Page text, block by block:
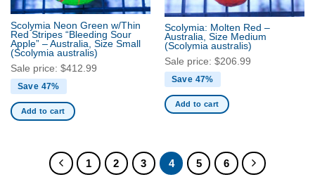
Scolymia Neon Green w/Thin
Red Stripes “Bleeding Sour
Apple” – Australia, Size Small
(Scolymia australis)
Sale price: $412.99
Save 47%
Add to cart
Scolymia: Molten Red –
Australia, Size Medium
(Scolymia australis)
Sale price: $206.99
Save 47%
Add to cart
1 2 3 4 5 6